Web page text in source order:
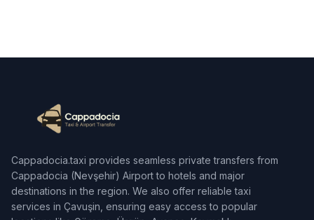
Cappadocia.taxi provides seamless private transfers from
Cappadocia (Nevşehir) Airport to hotels and major
destinations in the region. We also offer reliable taxi
services in Çavuşin, ensuring easy access to popular